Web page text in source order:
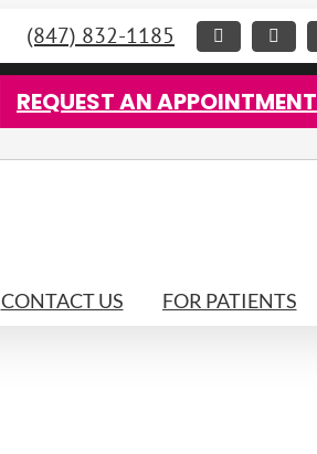
Facebook
X
(847) 832-1185
REQUEST AN APPOINTMENT
CONTACT US FOR PATIENTS